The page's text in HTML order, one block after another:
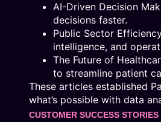
AI-Driven Decision
decisions faster.
Public Sector
intelligence, and
The Future of
to streamline patient
These articles established
what’s possible with data
CUSTOMER SUCCESS STORIES